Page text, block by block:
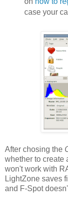
case your
After chosing the
whether to create
won't work with
LightZone saves
and F-Spot